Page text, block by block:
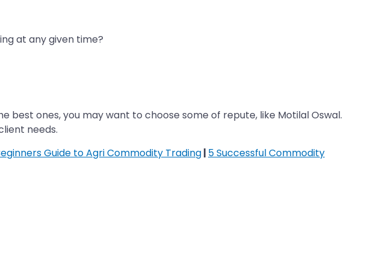
at any given time?
ones, you may want to choose some of repute, like Motilal Oswal.
needs.
Guide to Agri Commodity Trading| 5 Successful Commodity